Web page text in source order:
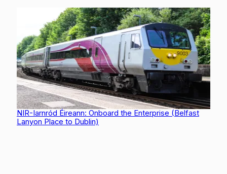
NIR-Iarnród Éireann: Onboard the Enterprise (Belfast
Lanyon Place to Dublin)